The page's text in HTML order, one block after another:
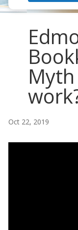
Oct 22, 2019